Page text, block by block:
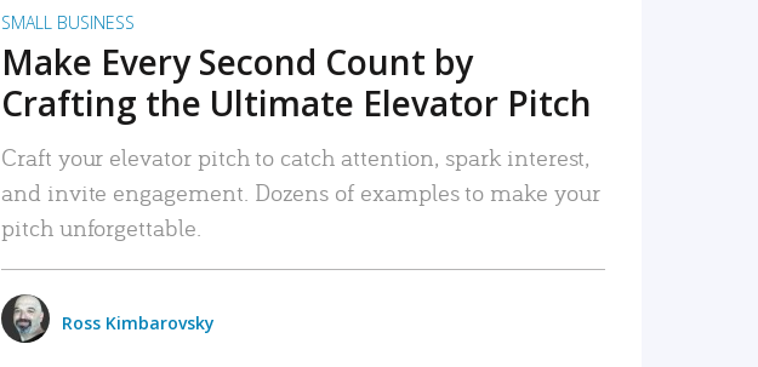
SMALL BUSINESS
Make Every Second Count by
Crafting the Ultimate Elevator Pitch
Craft your elevator pitch to catch attention, spark interest,
and invite engagement. Dozens of examples to make your
pitch unforgettable.
Ross Kimbarovsky